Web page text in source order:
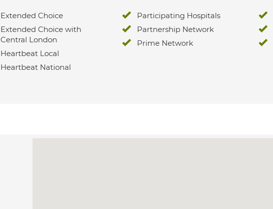
Extended Choice
Extended Choice with
Central London
Heartbeat Local
Heartbeat National
Participating Hospitals
Partnership Network
Prime Network